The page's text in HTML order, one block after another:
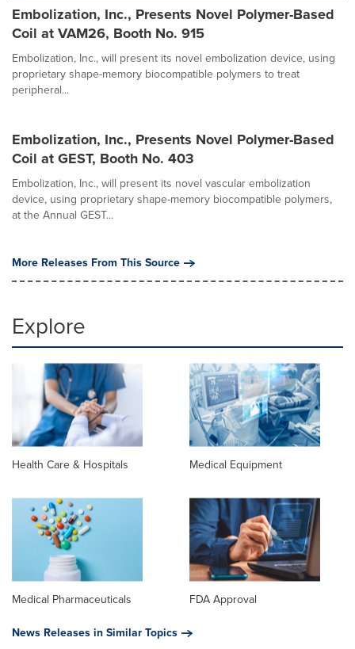
Embolization, Inc., Presents Novel Polymer-Based
Coil at VAM26, Booth No. 915
Embolization, Inc., will present its novel embolization device, using
proprietary shape-memory biocompatible polymers to treat
peripheral...
Embolization, Inc., Presents Novel Polymer-Based
Coil at GEST, Booth No. 403
Embolization, Inc., will present its novel vascular embolization
device, using proprietary shape-memory biocompatible polymers,
at the Annual GEST...
More Releases From This Source
Explore
Health Care & Hospitals Medical Equipment
Medical Pharmaceuticals
FDA Approval
News Releases in Similar Topics